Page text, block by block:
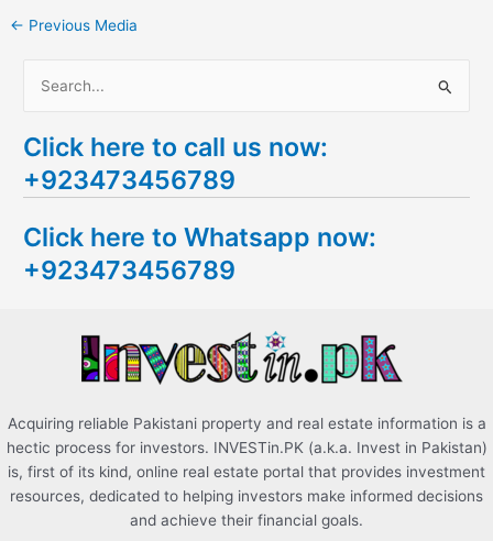
← Previous Media
a
r
h
f
Click here to call us now:
+923473456789
Click here to Whatsapp now:
+923473456789
Acquiring reliable Pakistani property and real estate information is a
hectic process for investors. INVESTin.PK (a.k.a. Invest in Pakistan)
is, first of its kind, online real estate portal that provides investment
resources, dedicated to helping investors make informed decisions
and achieve their financial goals.